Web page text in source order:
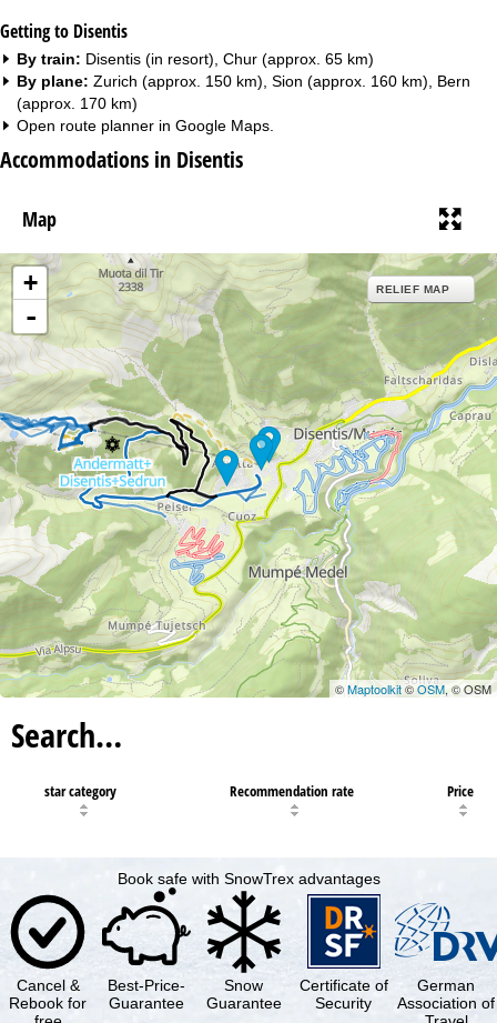
Getting to Disentis
By train: Disentis (in resort), Chur (approx. 65 km)
By plane: Zurich (approx. 150 km), Sion (approx. 160 km), Bern
(approx. 170 km)
Open route planner in Google Maps
Accommodations in Disentis
Map
+
-
RELIEF MAP
©Maptoolkit©OSM, © OSM
Search…
star category Recommendation rate Price
Book safe with SnowTrex advantages
Cancel &
Rebook for
Best-Price-
Guarantee
Snow
Guarantee
Certificate of
Security
German
Association of